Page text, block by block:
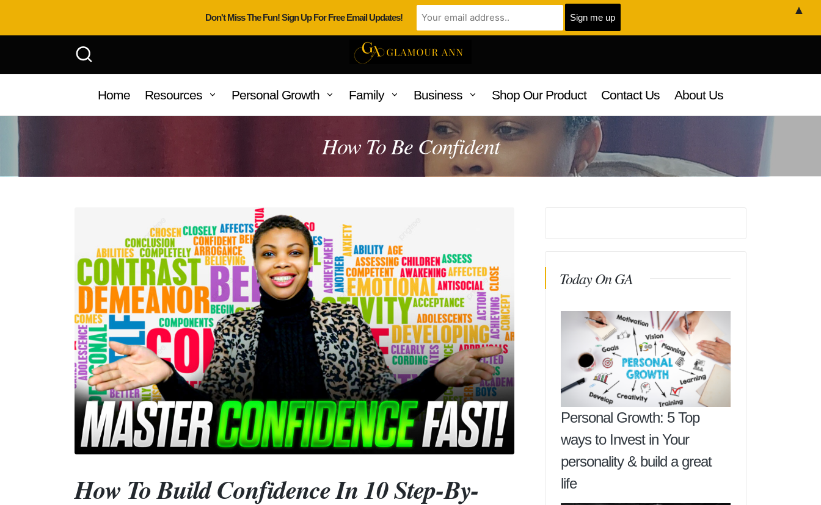
Home Resources Personal Growth Family Business Shop Our Product Contact Us About Us
How To Be Confident
How To Build Confidence In 10 Step-By-
Today On GA
Personal Growth: 5 Top
ways to Invest in Your
personality & build a great
life
Don't Miss The Fun! Sign Up For Free Email Updates!
▲